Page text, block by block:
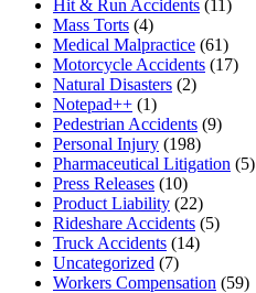
Hit & Run Accidents (11)
Mass Torts (4)
Medical Malpractice (61)
Motorcycle Accidents (17)
Natural Disasters (2)
Notepad++ (1)
Pedestrian Accidents (9)
Personal Injury (198)
Pharmaceutical Litigation (5)
Press Releases (10)
Product Liability (22)
Rideshare Accidents (5)
Truck Accidents (14)
Uncategorized (7)
Workers Compensation (59)